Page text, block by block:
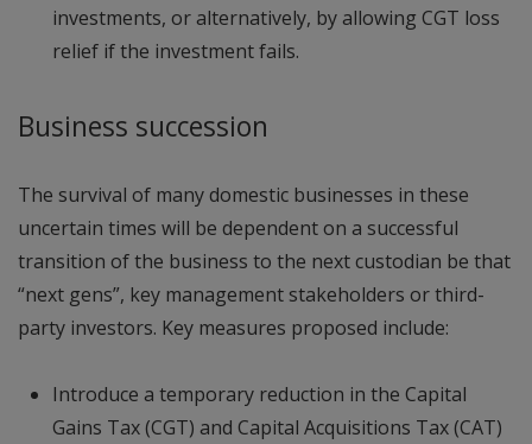
investments, or alternatively, by allowing CGT loss
relief if the investment fails.
Business succession
The survival of many domestic businesses in these
uncertain times will be dependent on a successful
transition of the business to the next custodian be that
“next gens”, key management stakeholders or third-
party investors. Key measures proposed include:
Introduce a temporary reduction in the Capital
Gains Tax (CGT) and Capital Acquisitions Tax (CAT)